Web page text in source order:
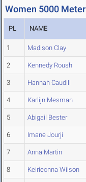
Women 5000 Meter
PL NAME
1 Madison Clay
2 Kennedy Roush
3 Hannah Caudill
4 Karlijn Mesman
5 Abigail Bester
6 Imane Jourji
7 Anna Martin
8 Keirieonna Wilson